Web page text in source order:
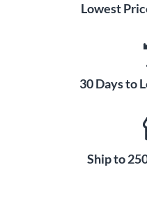
Lowest
30 Days to
Ship to